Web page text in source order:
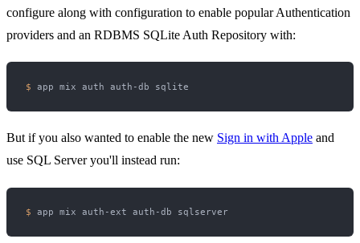
configure along with configuration to enable popular Authentication
providers and an RDBMS SQLite Auth Repository with:
$
But if you also wanted to enable the new Sign in with Apple and
use SQL Server you'll instead run:
$